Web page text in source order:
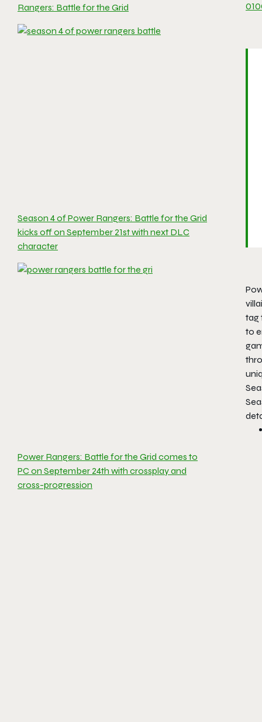
Rangers: Battle for the Grid
Season 4 of Power Rangers: Battle for the Grid
kicks off on September 21st with next DLC
character
Power Rangers: Battle for the Grid comes to
PC on September 24th with crossplay and
cross-progression
tag
to